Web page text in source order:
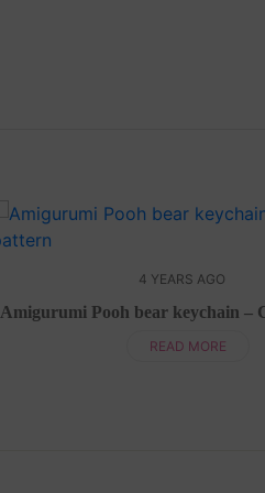
4 YEARS AGO
Amigurumi Pooh bear keychain –
READ MORE